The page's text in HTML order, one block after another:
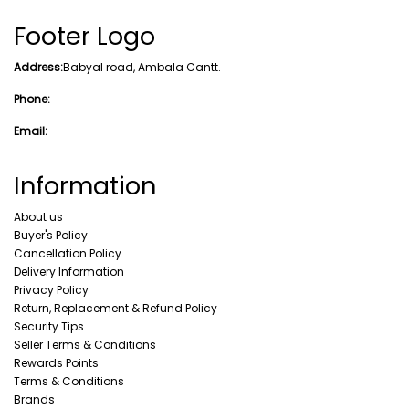
Footer Logo
Address:Babyal road, Ambala Cantt.
Phone:
Email:
Information
About us
Buyer's Policy
Cancellation Policy
Delivery Information
Privacy Policy
Return, Replacement & Refund Policy
Security Tips
Seller Terms & Conditions
Rewards Points
Terms & Conditions
Brands